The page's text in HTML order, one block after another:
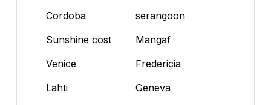
Cordoba
serangoon
Sunshine cost
Mangaf
Venice
Fredericia
Lahti
Geneva